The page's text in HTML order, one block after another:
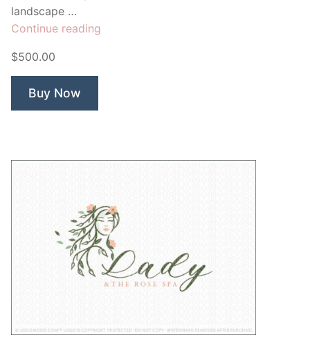
landscape …
Continue reading
$500.00
Buy Now